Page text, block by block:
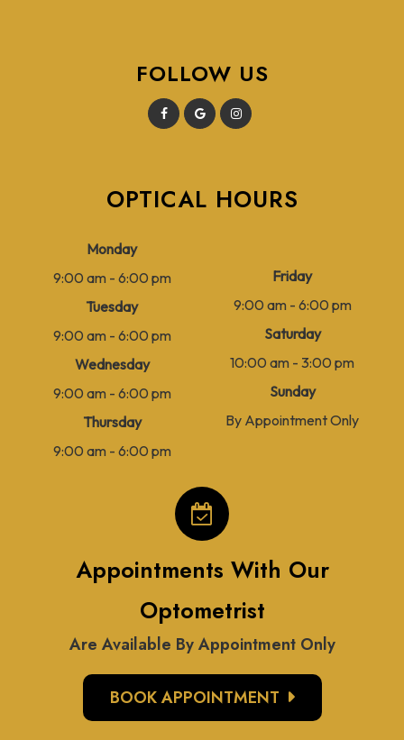
FOLLOW US
OPTICAL HOURS
Monday
9:00 am - 6:00 pm
Tuesday
9:00 am - 6:00 pm
Wednesday
9:00 am - 6:00 pm
Thursday
9:00 am - 6:00 pm
Friday
9:00 am - 6:00 pm
Saturday
10:00 am - 3:00 pm
Sunday
By Appointment Only
Appointments With Our
Optometrist
Are Available By Appointment Only
BOOK APPOINTMENT